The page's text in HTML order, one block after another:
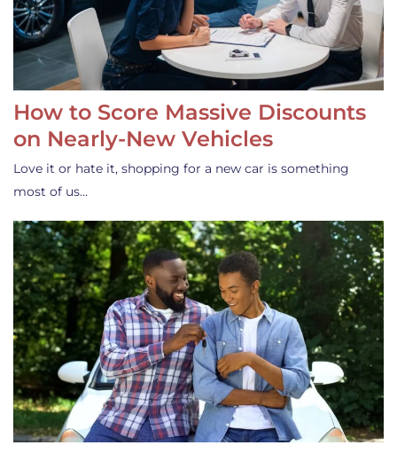
How to Score Massive Discounts
on Nearly-New Vehicles
Love it or hate it, shopping for a new car is something
most of us…